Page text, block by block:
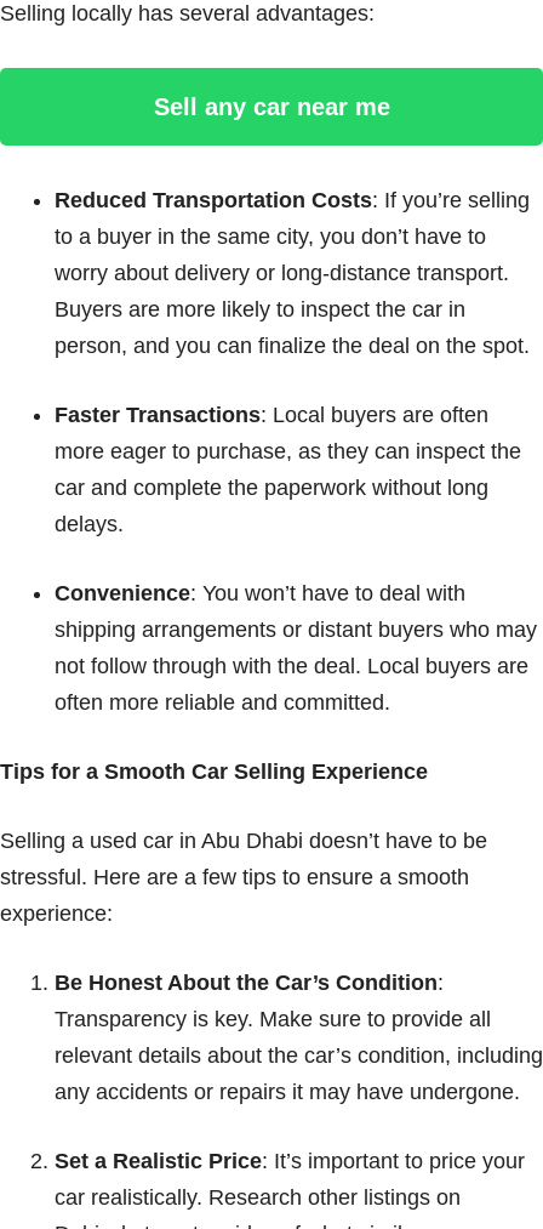
Selling locally has several advantages:
Sell any car near me
Reduced Transportation Costs: If you’re selling
to a buyer in the same city, you don’t have to
worry about delivery or long-distance transport.
Buyers are more likely to inspect the car in
person, and you can finalize the deal on the spot.
Faster Transactions: Local buyers are often
more eager to purchase, as they can inspect the
car and complete the paperwork without long
delays.
Convenience: You won’t have to deal with
shipping arrangements or distant buyers who may
not follow through with the deal. Local buyers are
often more reliable and committed.
Tips for a Smooth Car Selling Experience
Selling a used car in Abu Dhabi doesn’t have to be
stressful. Here are a few tips to ensure a smooth
experience:
Be Honest About the Car’s Condition:
Transparency is key. Make sure to provide all
relevant details about the car’s condition, including
any accidents or repairs it may have undergone.
Set a Realistic Price: It’s important to price your
car realistically. Research other listings on